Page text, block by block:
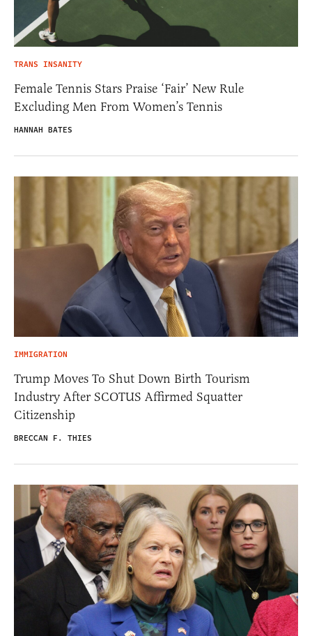
TRANS INSANITY
Female Tennis Stars Praise ‘Fair’ New Rule
Excluding Men From Women’s Tennis
HANNAH BATES
IMMIGRATION
Trump Moves To Shut Down Birth Tourism
Industry After SCOTUS Affirmed Squatter
Citizenship
BRECCAN F. THIES